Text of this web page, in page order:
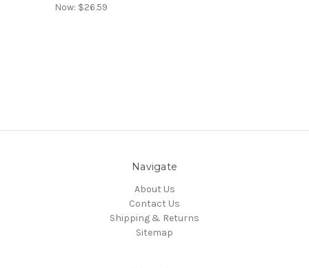
Now: $26.59
Navigate
About Us
Contact Us
Shipping & Returns
Sitemap